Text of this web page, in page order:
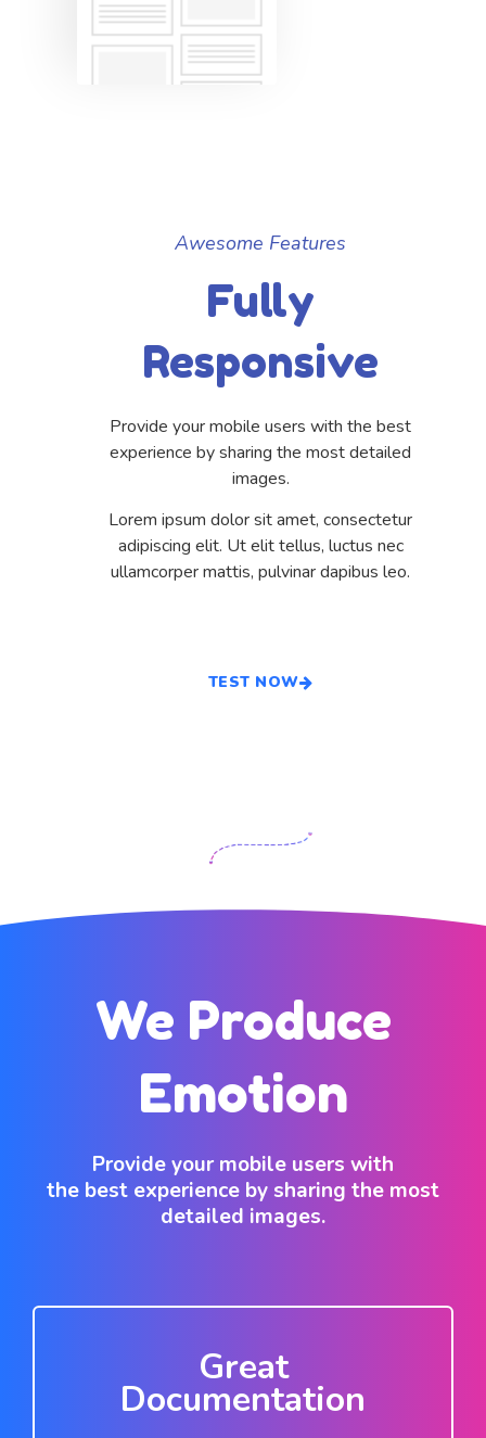
Awesome Features
Fully
Responsive
Provide your mobile users with the best
experience by sharing the most detailed
images.
Lorem ipsum dolor sit amet, consectetur
adipiscing elit. Ut elit tellus, luctus nec
ullamcorper mattis, pulvinar dapibus leo.
TEST NOW
We Produce
Emotion
Provide your mobile users with
the best experience by sharing the most
detailed images.
Great
Documentation